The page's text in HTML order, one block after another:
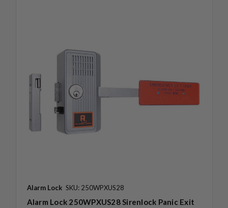
Alarm Lock SKU: 250WPXUS28
Alarm Lock 250WPXUS28 Sirenlock Panic Exit